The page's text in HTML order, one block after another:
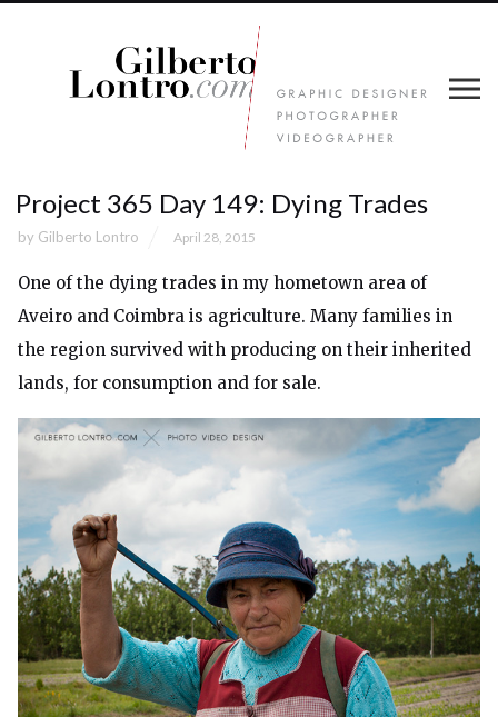
Project 365 Day 149: Dying Trades
by Gilberto Lontro April 28, 2015
One of the dying trades in my hometown area of
Aveiro and Coimbra is agriculture. Many families in
the region survived with producing on their inherited
lands, for consumption and for sale.